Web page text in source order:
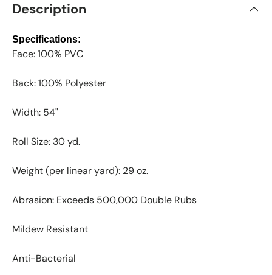
Description
Specifications:
Face: 100% PVC
Back: 100% Polyester
Width: 54"
Roll Size: 30 yd.
Weight (per linear yard): 29 oz.
Abrasion: Exceeds 500,000 Double Rubs
Mildew Resistant
Anti-Bacterial